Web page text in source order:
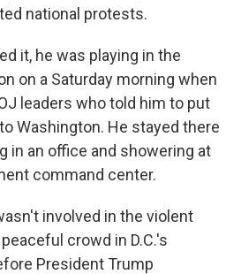
national protests.
it, he was playing in the
on a Saturday morning when
leaders who told him to put
Washington. He stayed there
in an office and showering at
command center.
involved in the violent
crowd in D.C.'s
President Trump